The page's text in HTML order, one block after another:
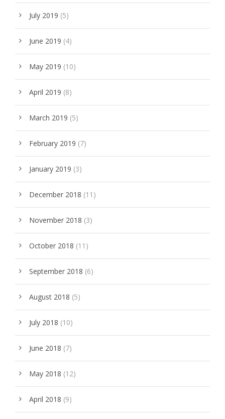
July 2019 (5)
June 2019 (4)
May 2019 (10)
April 2019 (8)
March 2019 (5)
February 2019 (7)
January 2019 (3)
December 2018 (11)
November 2018 (3)
October 2018 (11)
September 2018 (6)
August 2018 (5)
July 2018 (10)
June 2018 (7)
May 2018 (12)
April 2018 (9)